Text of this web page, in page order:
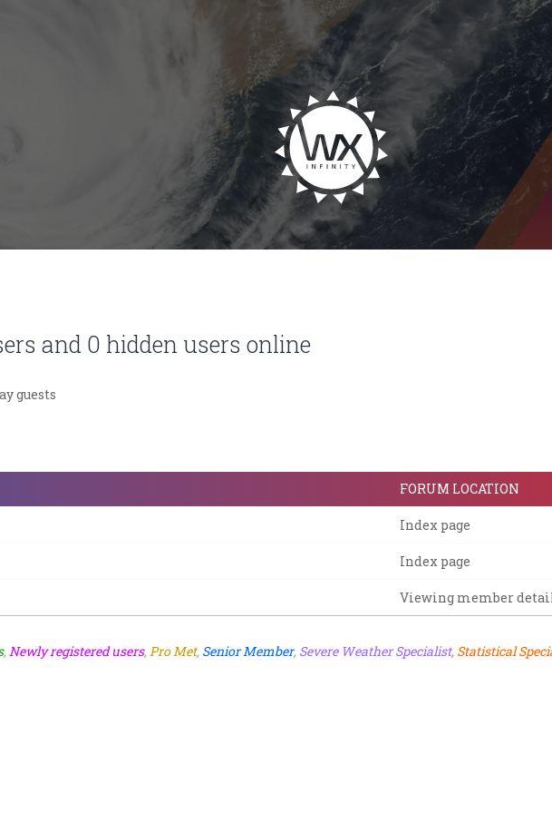
and 0 hidden users online
guests
FORUM LOCATION
Index page
Index page
Viewing member
,Newly registered users,Pro Met, Senior Member, Severe Weather Specialist, Statistical